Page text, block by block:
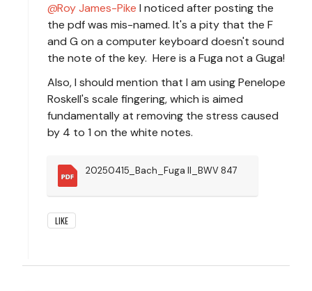
Roy James-Pike I noticed after posting the
the pdf was mis-named. It's a pity that the F
and G on a computer keyboard doesn't sound
the note of the key. Here is a Fuga not a Guga!
Also, I should mention that I am using Penelope
Roskell's scale fingering, which is aimed
fundamentally at removing the stress caused
by 4 to 1 on the white notes.
20250415_Bach_Fuga II_BWV 847
LIKE